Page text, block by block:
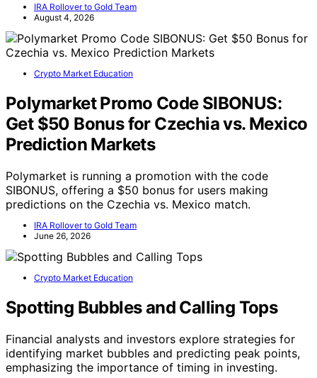
IRA Rollover to Gold Team
August 4, 2026
Crypto Market Education
Polymarket Promo Code SIBONUS:
Get $50 Bonus for Czechia vs. Mexico
Prediction Markets
Polymarket is running a promotion with the code
SIBONUS, offering a $50 bonus for users making
predictions on the Czechia vs. Mexico match.
IRA Rollover to Gold Team
June 26, 2026
Crypto Market Education
Spotting Bubbles and Calling Tops
Financial analysts and investors explore strategies for
identifying market bubbles and predicting peak points,
emphasizing the importance of timing in investing.